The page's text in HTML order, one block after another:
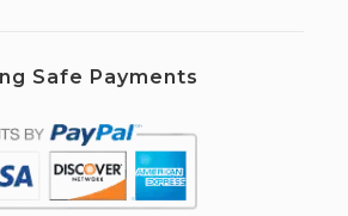
Safe Payments